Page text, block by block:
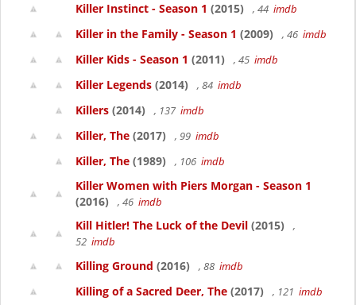
Killer Instinct - Season 1 (2015) , 44 imdb
Killer in the Family - Season 1 (2009) , 46 imdb
Killer Kids - Season 1 (2011) , 45 imdb
Killer Legends (2014) , 84 imdb
Killers (2014) , 137 imdb
Killer, The (2017) , 99 imdb
Killer, The (1989) , 106 imdb
Killer Women with Piers Morgan - Season 1
(2016)
, 46 imdb
Kill Hitler! The Luck of the Devil (2015)
,
52 imdb
Killing Ground (2016) , 88 imdb
Killing of a Sacred Deer, The (2017) , 121 imdb